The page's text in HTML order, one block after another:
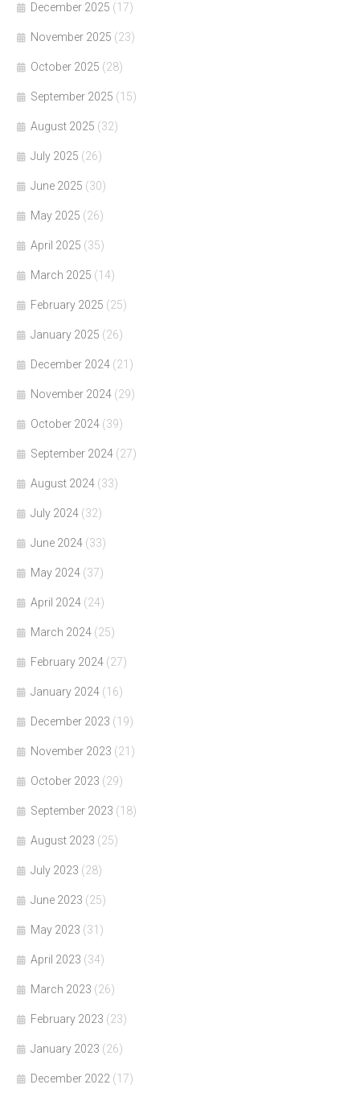
December 2025 (17)
November 2025 (23)
October 2025 (28)
September 2025 (15)
August 2025 (32)
July 2025 (26)
June 2025 (30)
May 2025 (26)
April 2025 (35)
March 2025 (14)
February 2025 (25)
January 2025 (26)
December 2024 (21)
November 2024 (29)
October 2024 (39)
September 2024 (27)
August 2024 (33)
July 2024 (32)
June 2024 (33)
May 2024 (37)
April 2024 (24)
March 2024 (25)
February 2024 (27)
January 2024 (16)
December 2023 (19)
November 2023 (21)
October 2023 (29)
September 2023 (18)
August 2023 (25)
July 2023 (28)
June 2023 (25)
May 2023 (31)
April 2023 (34)
March 2023 (26)
February 2023 (23)
January 2023 (26)
December 2022 (17)